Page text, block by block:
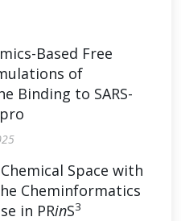
Based Free
of
Binding to SARS-
Space with
Cheminformatics
in PRinS3